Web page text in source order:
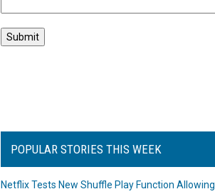
POPULAR STORIES THIS WEEK
Netflix Tests New Shuffle Play Function Allowing